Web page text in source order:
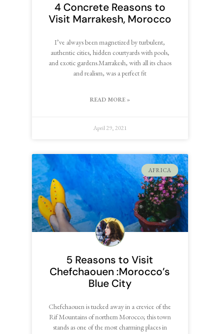
4 Concrete Reasons to
Visit Marrakesh, Morocco
I’ve always been magnetized by turbulent,
authentic cities, hidden courtyards with pools,
and exotic gardens.Marrakesh, with all its chaos
and realism, was a perfect fit
READ MORE »
April 29, 2021
AFRICA
5 Reasons to Visit
Chefchaouen :Morocco’s
Blue City
Chefchaouen is tucked away in a crevice of the
Rif Mountains of northern Morocco; this town
stands as one of the most charming places in